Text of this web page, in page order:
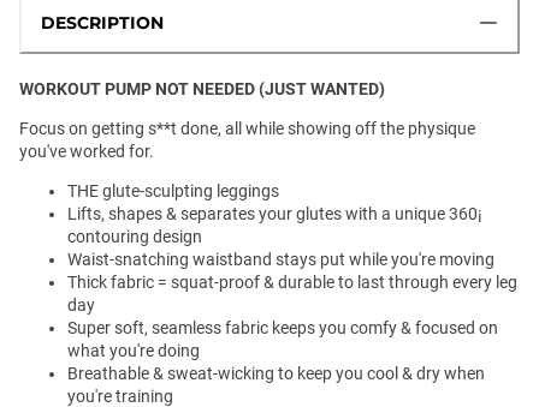
DESCRIPTION
WORKOUT PUMP NOT NEEDED (JUST WANTED)
Focus on getting s**t done, all while showing off the physique
you've worked for.
THE glute-sculpting leggings
Lifts, shapes & separates your glutes with a unique 360¡
contouring design
Waist-snatching waistband stays put while you're moving
Thick fabric = squat-proof & durable to last through every leg
day
Super soft, seamless fabric keeps you comfy & focused on
what you're doing
Breathable & sweat-wicking to keep you cool & dry when
you're training